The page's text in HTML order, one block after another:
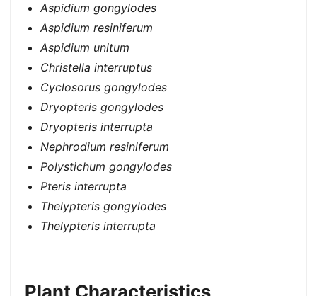
Aspidium gongylodes
Aspidium resiniferum
Aspidium unitum
Christella interruptus
Cyclosorus gongylodes
Dryopteris gongylodes
Dryopteris interrupta
Nephrodium resiniferum
Polystichum gongylodes
Pteris interrupta
Thelypteris gongylodes
Thelypteris interrupta